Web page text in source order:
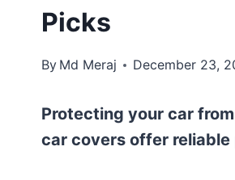
Picks
By Md Meraj December 23,
Protecting your car
car covers offer